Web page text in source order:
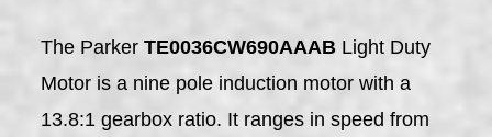
The ParkerTE0036CW690AAAB Light Duty
Motor is a nine pole induction motor with a
13.8:1 gearbox ratio. It ranges in speed from